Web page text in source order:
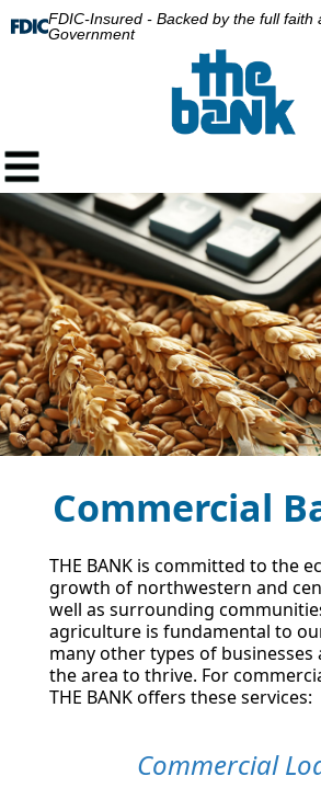
FDIC-Insured - Backed by the full faith
Government
Commercial
THE BANK is committed to the
growth of northwestern and
well as surrounding
agriculture is fundamental to
many other types of
the area to thrive. For
THE BANK offers these services:
Commercial